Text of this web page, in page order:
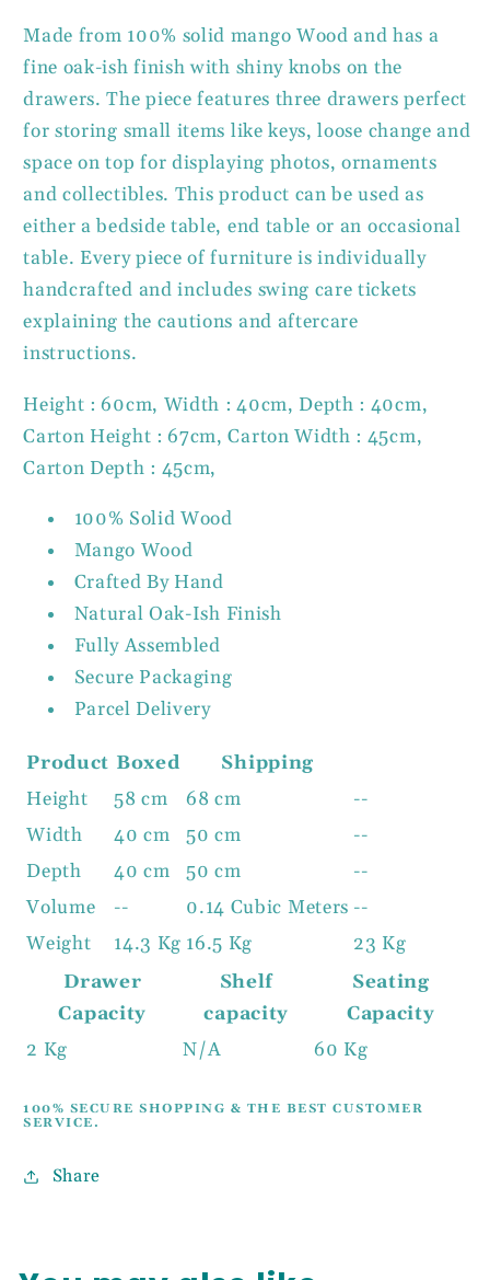
Made from 100% solid mango Wood and has a
fine oak-ish finish with shiny knobs on the
drawers. The piece features three drawers perfect
for storing small items like keys, loose change and
space on top for displaying photos, ornaments
and collectibles. This product can be used as
either a bedside table, end table or an occasional
table. Every piece of furniture is individually
handcrafted and includes swing care tickets
explaining the cautions and aftercare
instructions.
Height : 60cm, Width : 40cm, Depth : 40cm,
Carton Height : 67cm, Carton Width : 45cm,
Carton Depth : 45cm,
100% Solid Wood
Mango Wood
Crafted By Hand
Natural Oak-Ish Finish
Fully Assembled
Secure Packaging
Parcel Delivery
Product Boxed
Shipping
Height
58 cm 68 cm
--
Width
40 cm 50 cm
--
Depth
40 cm 50 cm
--
Volume
-- 0.14 Cubic Meters --
Weight
14.3 Kg 16.5 Kg
23 Kg
Drawer
Capacity
Shelf
capacity
Seating
Capacity
2 Kg
N/A 60 Kg
100% SECURE SHOPPING & THE BEST CUSTOMER
SERVICE.
Share